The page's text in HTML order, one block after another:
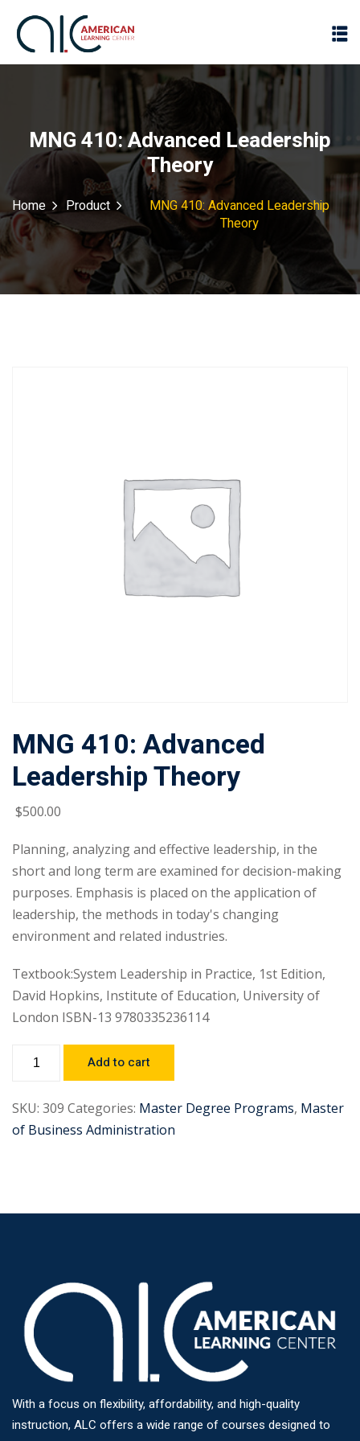
MNG 410: Advanced Leadership
Theory
Home Product
MNG 410: Advanced Leadership
Theory
MNG 410: Advanced
Leadership Theory
$500.00
Planning, analyzing and effective leadership, in the
short and long term are examined for decision-making
purposes. Emphasis is placed on the application of
leadership, the methods in today's changing
environment and related industries.
Textbook:System Leadership in Practice, 1st Edition,
David Hopkins, Institute of Education, University of
London ISBN-13 9780335236114
Add to cart
SKU: 309 Categories: Master Degree Programs, Master
of Business Administration
With a focus on flexibility, affordability, and high-quality
instruction, ALC offers a wide range of courses designed to